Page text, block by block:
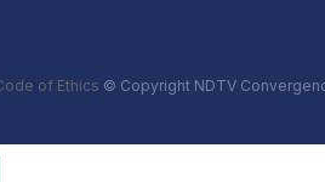
of Ethics © Copyright NDTV